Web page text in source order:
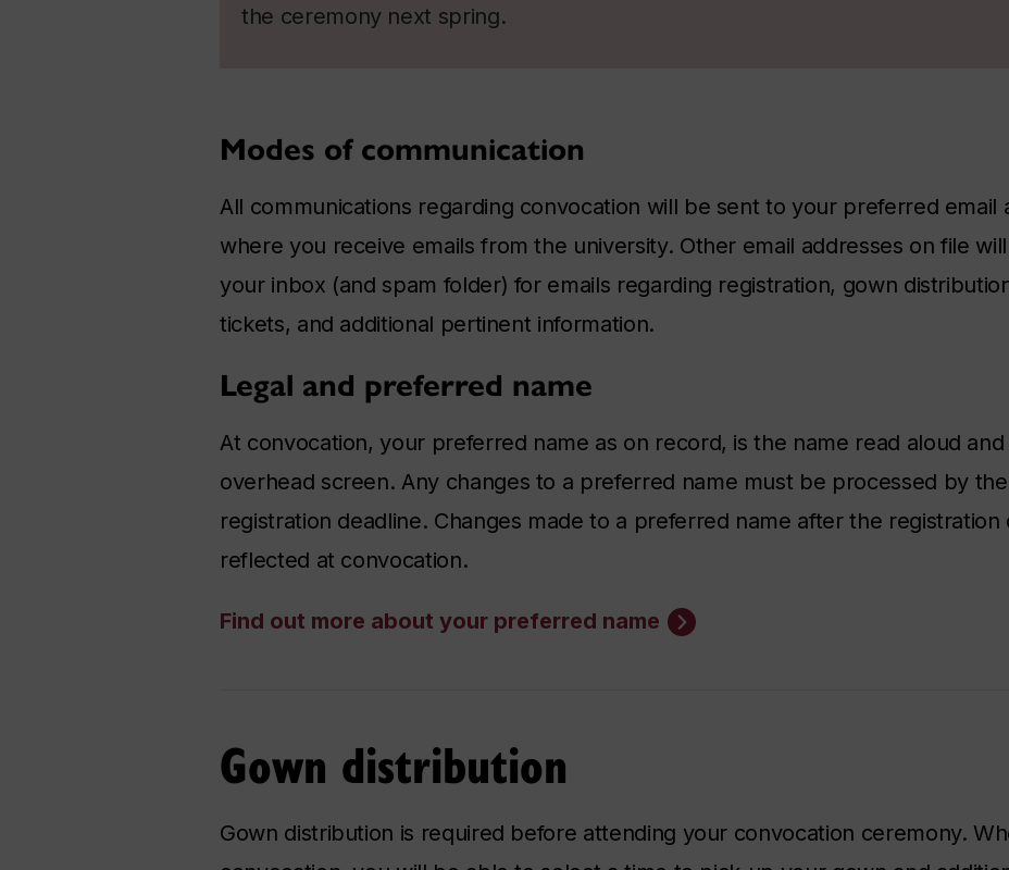
the ceremony next spring.
Modes of communication
All communications regarding convocation will be sent to your preferred email
where you receive emails from the university. Other email addresses on file
your inbox (and spam folder) for emails regarding registration, gown
tickets, and additional pertinent information.
Legal and preferred name
At convocation, your preferred name as on record, is the name read aloud
overhead screen. Any changes to a preferred name must be processed by
registration deadline. Changes made to a preferred name after the
reflected at convocation.
Find out more about your preferred name
Gown distribution
Gown distribution is required before attending your convocation ceremony.